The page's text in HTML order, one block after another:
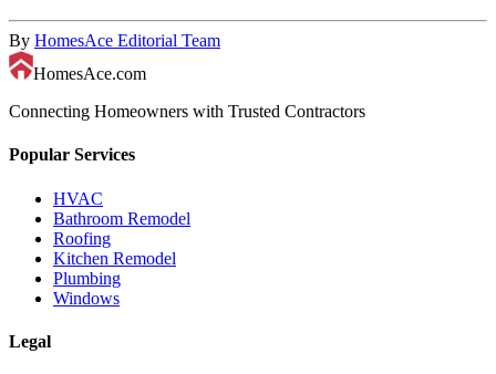
By HomesAce Editorial Team
HomesAce.com
Connecting Homeowners with Trusted Contractors
Popular Services
HVAC
Bathroom Remodel
Roofing
Kitchen Remodel
Plumbing
Windows
Legal